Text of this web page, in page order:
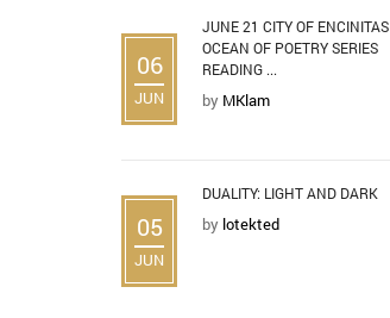
06
JUN
JUNE 21 CITY OF ENCINITAS
OCEAN OF POETRY SERIES
READING ...
by MKlam
05
JUN
DUALITY: LIGHT AND DARK
by lotekted